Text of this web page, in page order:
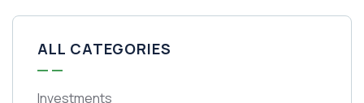
ALL CATEGORIES
Investments